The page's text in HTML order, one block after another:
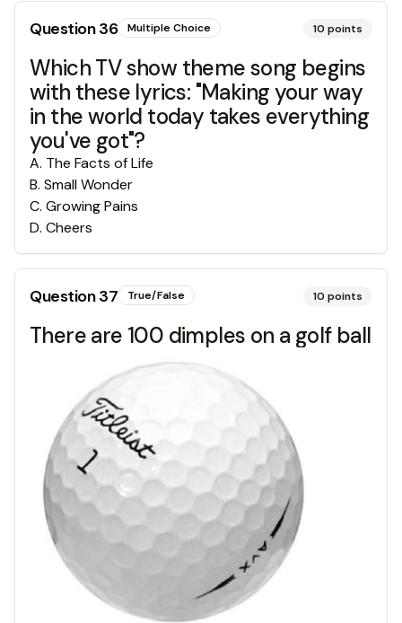
Question36 Multiple Choice 10 points
Which TV show theme song begins
with these lyrics: "Making your way
in the world today takes everything
you've got"?
A. The Facts of Life
B. Small Wonder
C. Growing Pains
D. Cheers
Question37 True/False 10 points
There are 100 dimples on a golf ball